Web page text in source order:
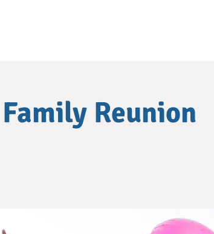
Reunion